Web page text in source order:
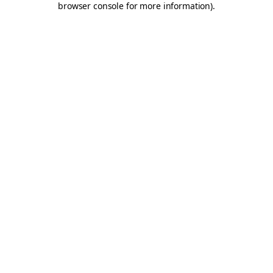
browser console for more information).